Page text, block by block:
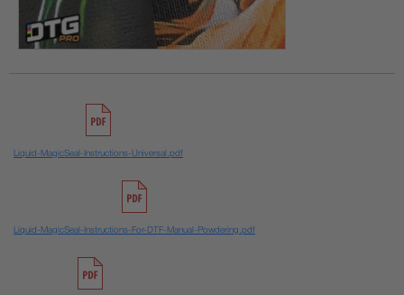
Liquid-MagicSeal-Instructions-Universal.pdf
Liquid-MagicSeal-Instructions-For-DTF-Manual-Powdering.pdf